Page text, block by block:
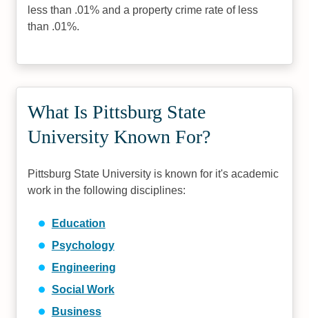
less than .01% and a property crime rate of less
than .01%.
What Is Pittsburg State
University Known For?
Pittsburg State University is known for it's academic
work in the following disciplines:
Education
Psychology
Engineering
Social Work
Business